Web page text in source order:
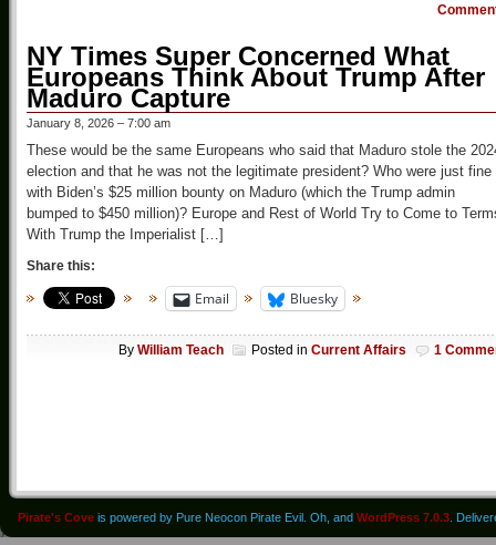
NY Times Super Concerned What
Europeans Think About Trump After
Maduro Capture
January 8, 2026 – 7:00 am
These would be the same Europeans who said that Maduro stole the
election and that he was not the legitimate president? Who were just fine
with Biden’s $25 million bounty on Maduro (which the Trump admin
bumped to $450 million)? Europe and Rest of World Try to Come to
With Trump the Imperialist […]
Share this:
Email Bluesky
By William Teach Posted in Current Affairs 1
Pirate's Cove is powered by Pure Neocon Pirate Evil. Oh, and WordPress 7.0.3 .